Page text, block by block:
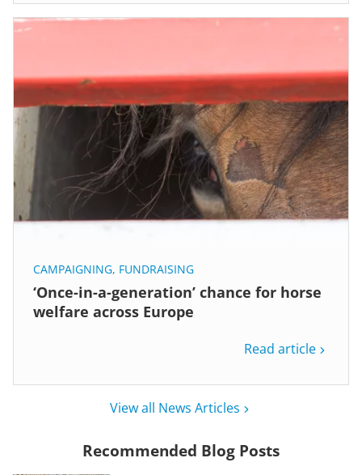
CAMPAIGNING, FUNDRAISING
‘Once-in-a-generation’ chance for horse
welfare across Europe
Read article
View all News Articles
Recommended Blog Posts